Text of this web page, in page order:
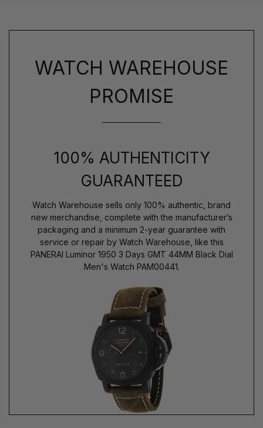
WATCH WAREHOUSE
PROMISE
100% AUTHENTICITY
GUARANTEED
Watch Warehouse sells only 100% authentic, brand
new merchandise, complete with the manufacturer’s
packaging and a minimum 2-year guarantee with
service or repair by Watch Warehouse, like this
PANERAI Luminor 1950 3 Days GMT 44MM Black Dial
Men's Watch PAM00441.